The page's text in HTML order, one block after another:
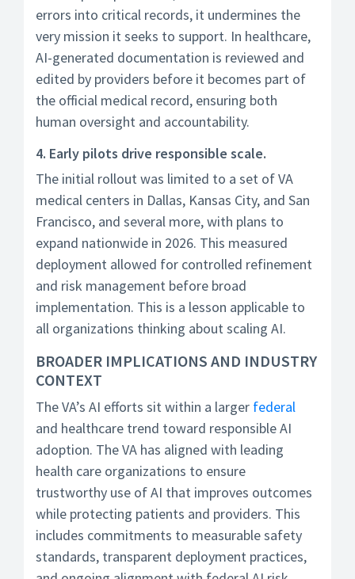
errors into critical records, it undermines the
very mission it seeks to support. In healthcare,
AI-generated documentation is reviewed and
edited by providers before it becomes part of
the official medical record, ensuring both
human oversight and accountability.
4. Early pilots drive responsible scale.
The initial rollout was limited to a set of VA
medical centers in Dallas, Kansas City, and San
Francisco, and several more, with plans to
expand nationwide in 2026. This measured
deployment allowed for controlled refinement
and risk management before broad
implementation. This is a lesson applicable to
all organizations thinking about scaling AI.
BROADER IMPLICATIONS AND INDUSTRY
CONTEXT
The VA’s AI efforts sit within a larger federal
and healthcare trend toward responsible AI
adoption. The VA has aligned with leading
health care organizations to ensure
trustworthy use of AI that improves outcomes
while protecting patients and providers. This
includes commitments to measurable safety
standards, transparent deployment practices,